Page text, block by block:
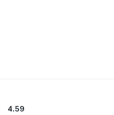
front door, you'll find easy
4.59